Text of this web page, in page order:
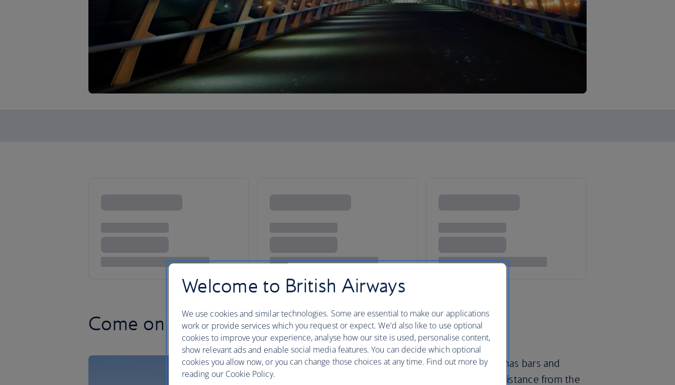
Come on feel the buzz
Rivalling London for liveliness, Manchester has bars and
clubs, music and museums; but it’s striking distance from the
Welcome to British Airways
We use cookies and similar technologies. Some are essential to make our applications
work or provide services which you request or expect. We'd also like to use optional
cookies to improve your experience, analyse how our site is used, personalise content,
show relevant ads and enable social media features. You can decide which optional
cookies you allow now, or you can change those choices at any time. Find out more by
reading our Cookie Policy.